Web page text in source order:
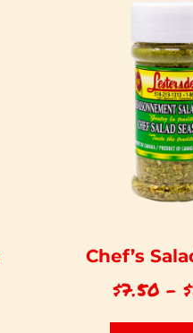
Chef’s
$7.50 – $